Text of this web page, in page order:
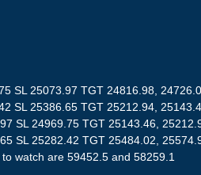
SL 25073.97 TGT 24816.98,
SL 25386.65 TGT 25212.94,
SL 24969.75 TGT 25143.46,
SL 25282.42 TGT 25484.02,
watch are 59452.5 and 58259.1